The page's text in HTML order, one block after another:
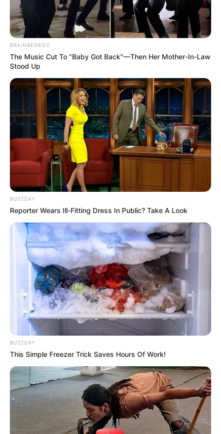
BRAINBERRIES
The Music Cut To "Baby Got Back"—Then Her Mother-In-Law
Stood Up
BUZZDAY
Reporter Wears Ill-Fitting Dress In Public? Take A Look
BUZZDAY
This Simple Freezer Trick Saves Hours Of Work!